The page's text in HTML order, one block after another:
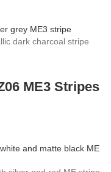
ME3 Stripes